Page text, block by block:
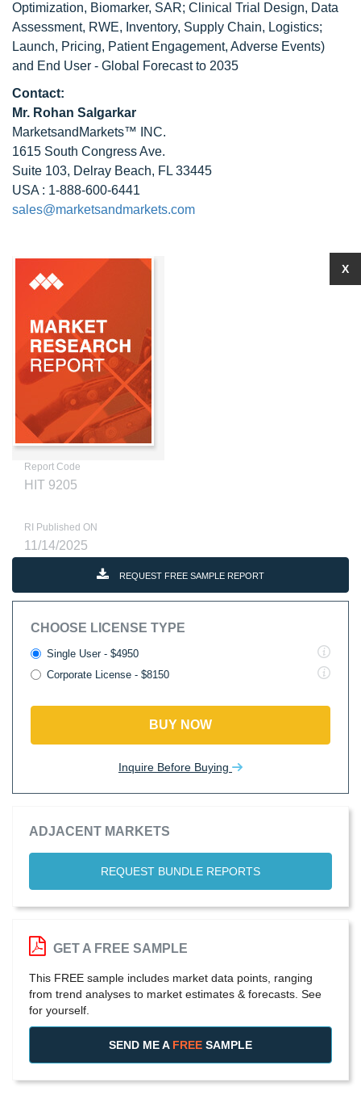
Optimization, Biomarker, SAR; Clinical Trial Design, Data
Assessment, RWE, Inventory, Supply Chain, Logistics;
Launch, Pricing, Patient Engagement, Adverse Events)
and End User - Global Forecast to 2035
Contact:
Mr. Rohan Salgarkar
MarketsandMarkets™ INC.
1615 South Congress Ave.
Suite 103, Delray Beach, FL 33445
USA : 1-888-600-6441
sales@marketsandmarkets.com
Report Code
HIT 9205
RI Published ON
11/14/2025
REQUEST FREE SAMPLE REPORT
CHOOSE LICENSE TYPE
Single User - $4950
Corporate License - $8150
BUY NOW
Inquire Before Buying
ADJACENT MARKETS
REQUEST BUNDLE REPORTS
X
GET A FREE SAMPLE
This FREE sample includes market data points, ranging
from trend analyses to market estimates & forecasts. See
for yourself.
SEND ME A FREE SAMPLE